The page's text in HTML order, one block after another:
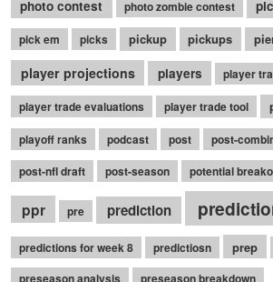
photo contest photo zombie contest
pick em picks pickup pickups
player projections players player
player trade evaluations player trade tool
playoff ranks podcast post post-
post-nfl draft post-season potential
ppr pre prediction
predictions for week 8 predictiosn prep
preseason analysis
preseason breakdown